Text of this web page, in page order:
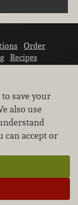
Order
Recipes
information.
privacy of
save your
also use
can accept or